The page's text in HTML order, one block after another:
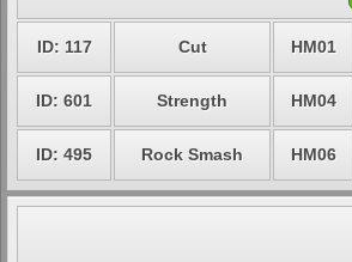
ID: 117 Cut HM01
ID: 601 Strength HM04
ID: 495 Rock Smash HM06